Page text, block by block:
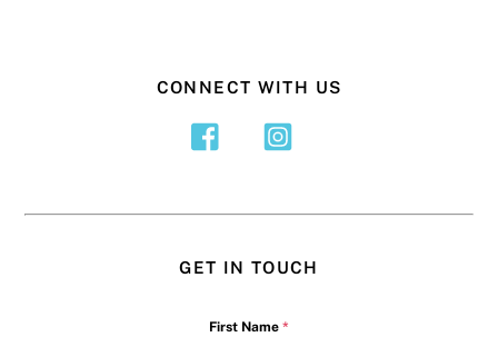
CONNECT WITH US
GET IN TOUCH
First Name *